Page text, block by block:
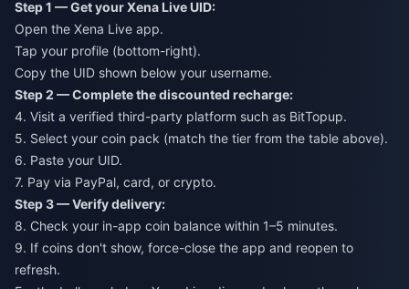
Step 1 — Get your Xena Live UID:
Open the Xena Live app.
Tap your profile (bottom-right).
Copy the UID shown below your username.
Step 2 — Complete the discounted recharge:
4. Visit a verified third-party platform such as BitTopup.
5. Select your coin pack (match the tier from the table above).
6. Paste your UID.
7. Pay via PayPal, card, or crypto.
Step 3 — Verify delivery:
8. Check your in-app coin balance within 1–5 minutes.
9. If coins don't show, force-close the app and reopen to
refresh.